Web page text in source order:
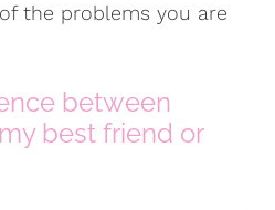
the problems you are
between
best friend or